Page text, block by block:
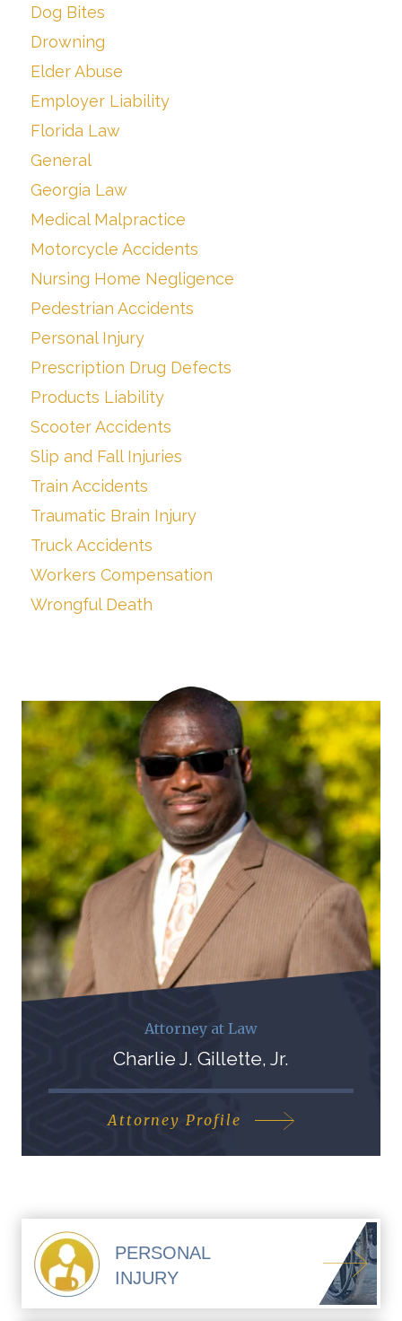
Dog Bites
Drowning
Elder Abuse
Employer Liability
Florida Law
General
Georgia Law
Medical Malpractice
Motorcycle Accidents
Nursing Home Negligence
Pedestrian Accidents
Personal Injury
Prescription Drug Defects
Products Liability
Scooter Accidents
Slip and Fall Injuries
Train Accidents
Traumatic Brain Injury
Truck Accidents
Workers Compensation
Wrongful Death
Attorney at Law
Charlie J. Gillette, Jr.
Attorney Profile
PERSONAL
INJURY